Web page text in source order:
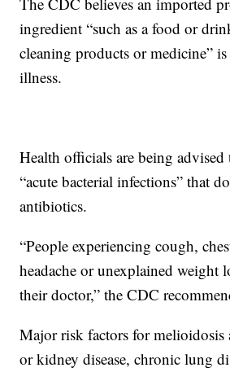
ingredient “such as a food or
cleaning products or medicine”
illness.
Health officials are being
“acute bacterial infections” that
antibiotics.
“People experiencing cough,
headache or unexplained weight
their doctor,” the CDC
Major risk factors for melioidosis
or kidney disease, chronic lung